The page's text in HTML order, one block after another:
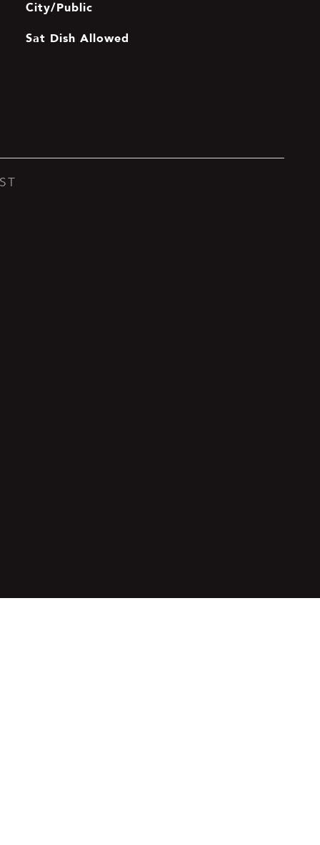
City/Public
Sat Dish Allowed